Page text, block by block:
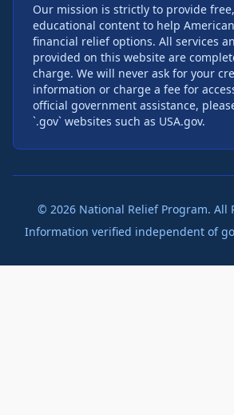
Our mission is strictly to provide
educational content to help
financial relief options. All services
provided on this website are
charge. We will never ask for your
information or charge a fee for
official government assistance,
`.gov` websites such as USA.gov.
© 2026National Relief Program. All
Information verified independent of